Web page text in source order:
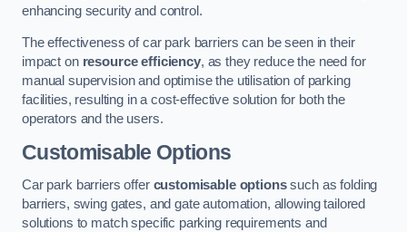
enhancing security and control.
The effectiveness of car park barriers can be seen in their
impact on resource efficiency, as they reduce the need for
manual supervision and optimise the utilisation of parking
facilities, resulting in a cost-effective solution for both the
operators and the users.
Customisable Options
Car park barriers offer customisable optionssuch as folding
barriers, swing gates, and gate automation, allowing tailored
solutions to match specific parking requirements and